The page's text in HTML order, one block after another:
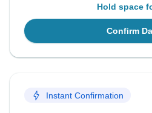
Hold space
Confirm
Instant Confirmation